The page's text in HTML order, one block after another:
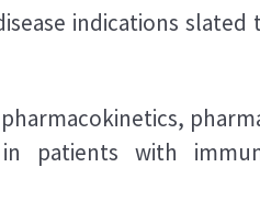
indications slated
patients with